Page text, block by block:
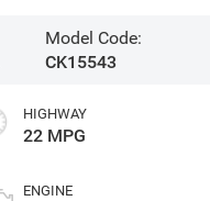
Model Code:
CK15543
HIGHWAY
22 MPG
ENGINE